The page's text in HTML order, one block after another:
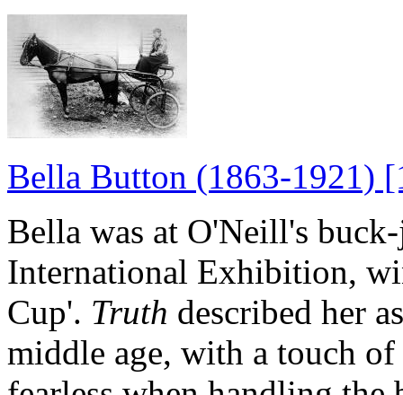
Bella Button (1863-1921)
Bella was at O'Neill's
International Exhibition,
Cup'. Truth described her
middle age, with a touch